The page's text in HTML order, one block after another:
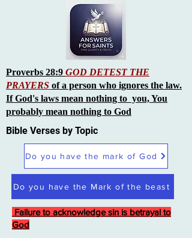
Proverbs 28:9 GOD DETEST THE
PRAYERS of a person who ignores the law.
If God's laws mean nothing to you, You
probably mean nothing to God
Do you have the mark of God
Do you have the Mark of the beast
Failure to acknowledge sin is betrayal to
God
Bible Verses by Topic